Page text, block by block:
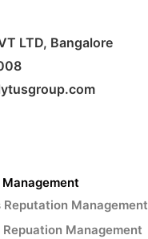
LTD, Bangalore
Reputation Management
Repuation Management